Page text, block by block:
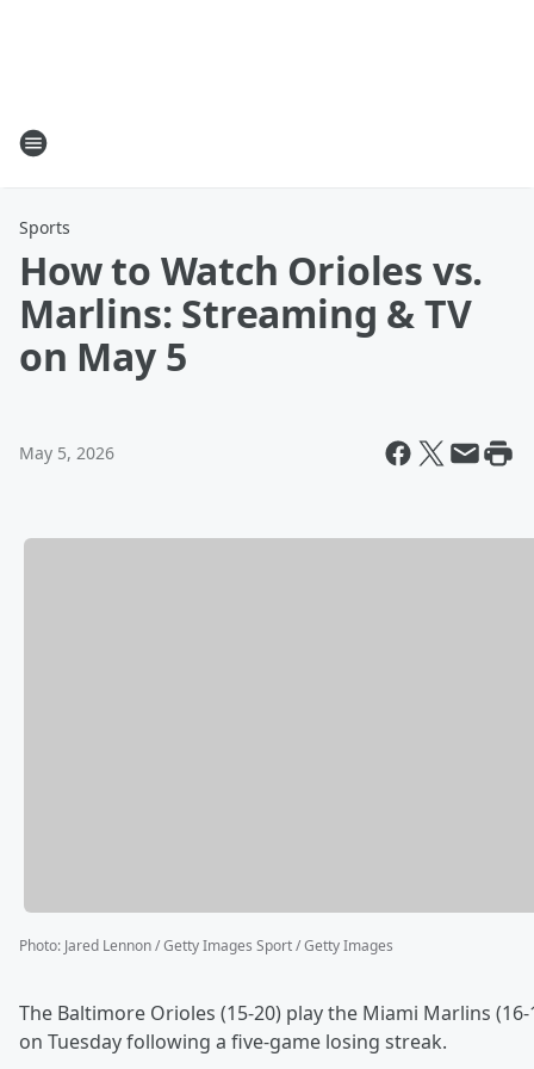
Sports
How to Watch Orioles vs.
Marlins: Streaming & TV
on May 5
May 5, 2026
Photo: Jared Lennon / Getty Images Sport / Getty Images
The Baltimore Orioles (15-20) play the Miami Marlins (16-
on Tuesday following a five-game losing streak.